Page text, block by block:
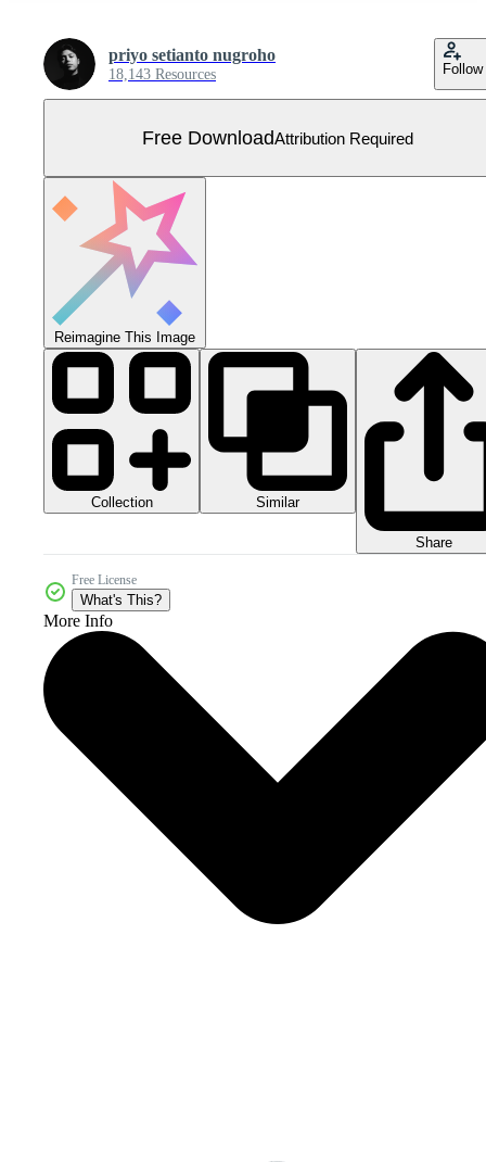
priyo setianto nugroho
18,143 Resources Follow
Free DownloadAttribution Required
Reimagine This Image
Collection Similar
Share
Free License
What's This?
More Info